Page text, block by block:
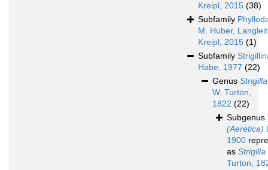
Kreipl, 2015 (38)
Subfamily
M. Huber,
Kreipl, 2015 (1)
Subfamily
Habe, 1977 (22)
Genus Strigilla
W. Turton,
1822 (22)
Subgenus
(Aeretica)
1900
as Strigilla
Turton,